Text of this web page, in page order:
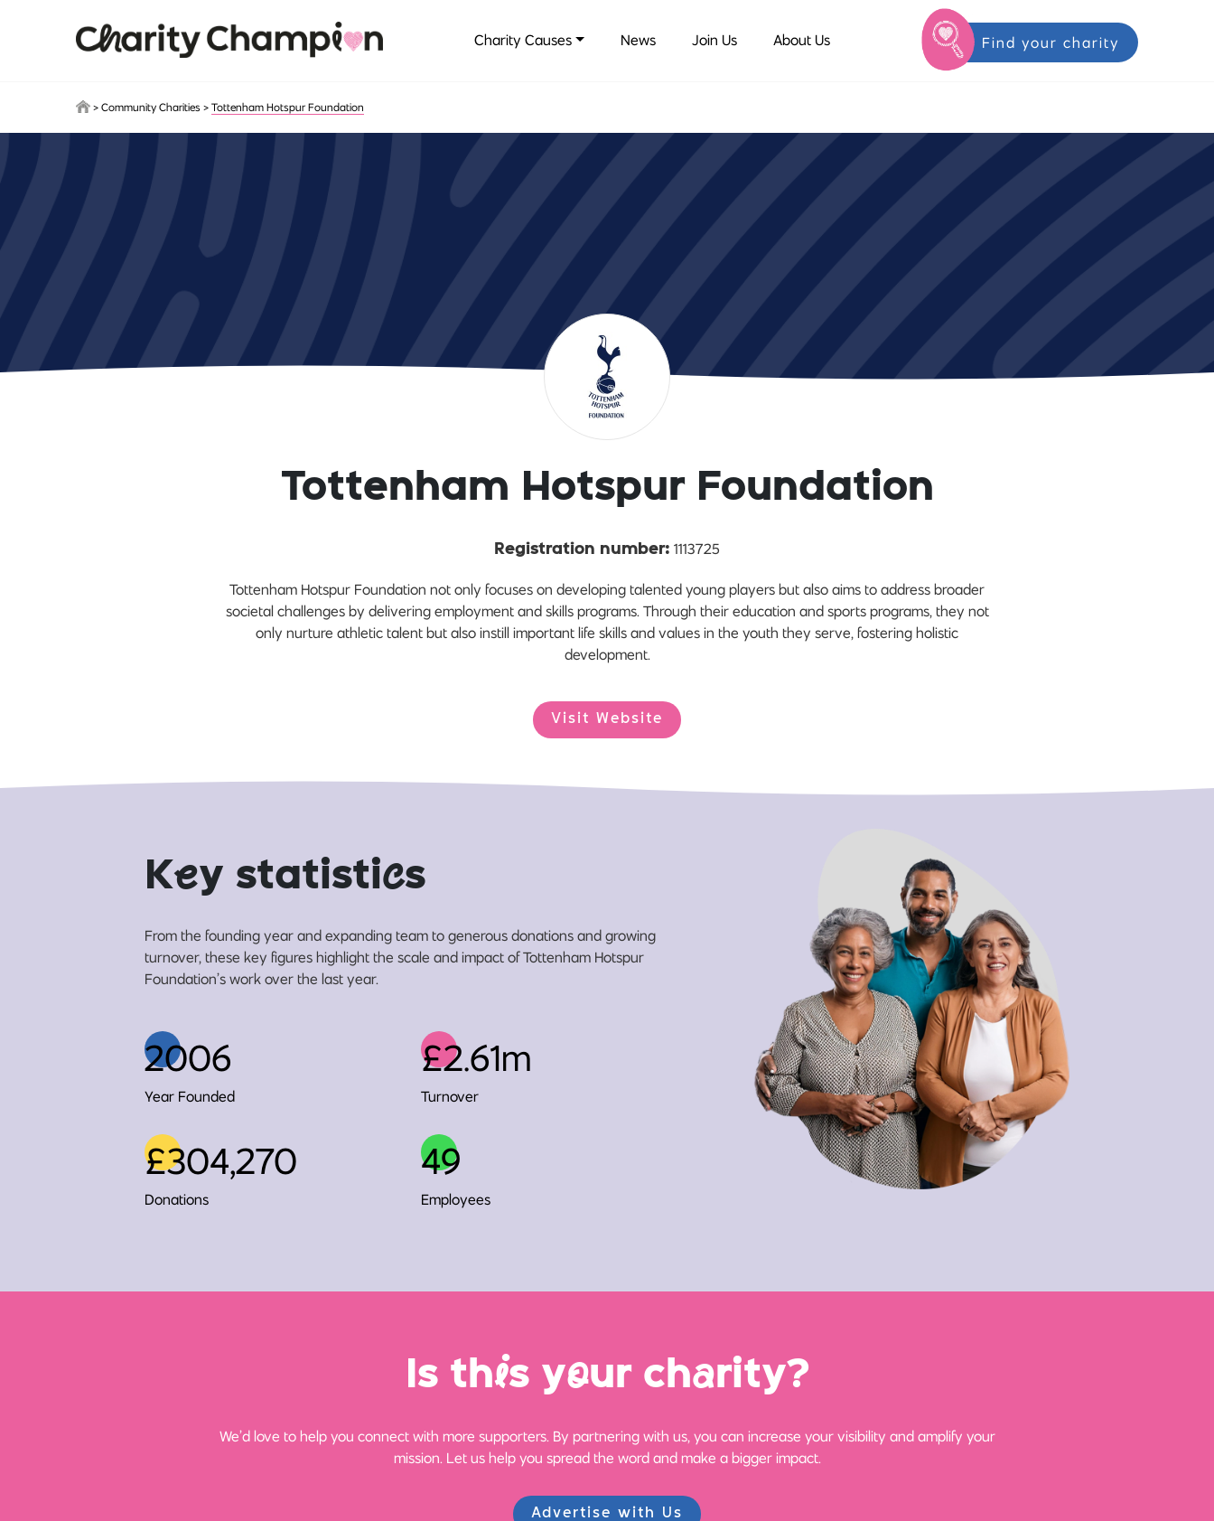
Charity Causes News Join Us About Us Find your charity
> Community Charities > Tottenham Hotspur Foundation
Tottenham Hotspur Foundation
Registration number: 1113725
Tottenham Hotspur Foundation not only focuses on developing talented young players but also aims to address broader
societal challenges by delivering employment and skills programs. Through their education and sports programs, they not
only nurture athletic talent but also instill important life skills and values in the youth they serve, fostering holistic
development.
Visit Website
Key statistics
From the founding year and expanding team to generous donations and growing
turnover, these key figures highlight the scale and impact of Tottenham Hotspur
Foundation’s work over the last year.
2006
Year Founded
£2.61m
Turnover
£304,270
Donations
49
Employees
Is this your charity?
We’d love to help you connect with more supporters. By partnering with us, you can increase your visibility and amplify your
mission. Let us help you spread the word and make a bigger impact.
Advertise with Us